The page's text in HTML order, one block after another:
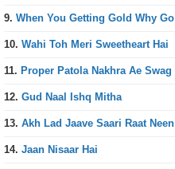
9. When You Getting Gold Why Go
10. Wahi Toh Meri Sweetheart Hai
11. Proper Patola Nakhra Ae Swag
12. Gud Naal Ishq Mitha
13. Akh Lad Jaave Saari Raat Neen
14. Jaan Nisaar Hai